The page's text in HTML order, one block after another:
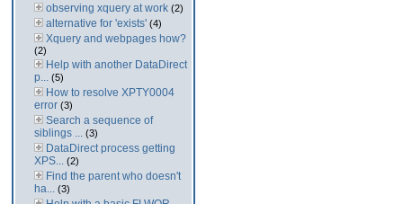
observing xquery at work (2)
alternative for 'exists' (4)
Xquery and webpages how?
(2)
Help with another DataDirect
p... (5)
How to resolve XPTY0004
error (3)
Search a sequence of
siblings ... (3)
DataDirect process getting
XPS... (2)
Find the parent who doesn't
ha... (3)